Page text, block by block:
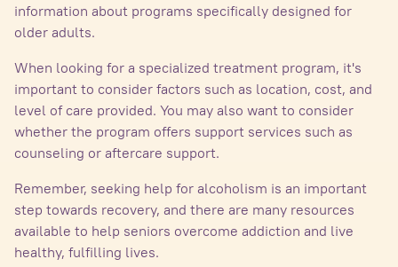
information about programs specifically designed for
older adults.
When looking for a specialized treatment program, it's
important to consider factors such as location, cost, and
level of care provided. You may also want to consider
whether the program offers support services such as
counseling or aftercare support.
Remember, seeking help for alcoholism is an important
step towards recovery, and there are many resources
available to help seniors overcome addiction and live
healthy, fulfilling lives.